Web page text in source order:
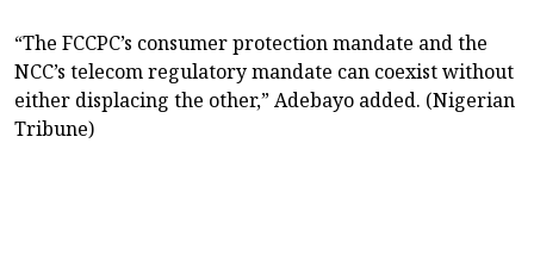
“The FCCPC’s consumer protection mandate and the
NCC’s telecom regulatory mandate can coexist without
either displacing the other,” Adebayo added. (Nigerian
Tribune)